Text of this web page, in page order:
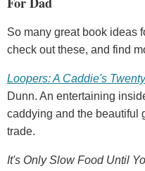
So many great book ideas
check out these, and find
Loopers: A Caddie's
Dunn. An entertaining
caddying and the beautiful
trade.
It's Only Slow Food Until